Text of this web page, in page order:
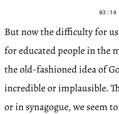
03:14
But now the difficulty for
for educated people in the
the old-fashioned idea of
incredible or implausible.
or in synagogue, we seem